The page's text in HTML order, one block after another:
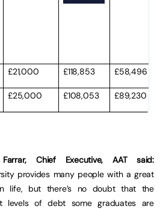
£21,000 £118,853 £58,496
£25,000 £108,053 £89,230
Chief Executive, AAT said:
provides many people with a great
life, but there’s no doubt that the
levels of debt some graduates are